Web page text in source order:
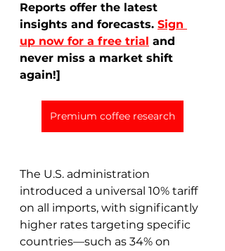
Reports offer the latest
insights and forecasts. Sign
up now for a free trial and
never miss a market shift
again!]
Premium coffee research
The U.S. administration
introduced a universal 10% tariff
on all imports, with significantly
higher rates targeting specific
countries—such as 34% on